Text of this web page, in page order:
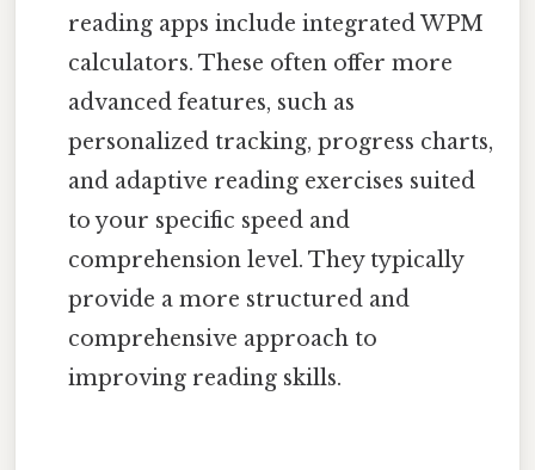
reading apps include integrated WPM
calculators. These often offer more
advanced features, such as
personalized tracking, progress charts,
and adaptive reading exercises suited
to your specific speed and
comprehension level. They typically
provide a more structured and
comprehensive approach to
improving reading skills.